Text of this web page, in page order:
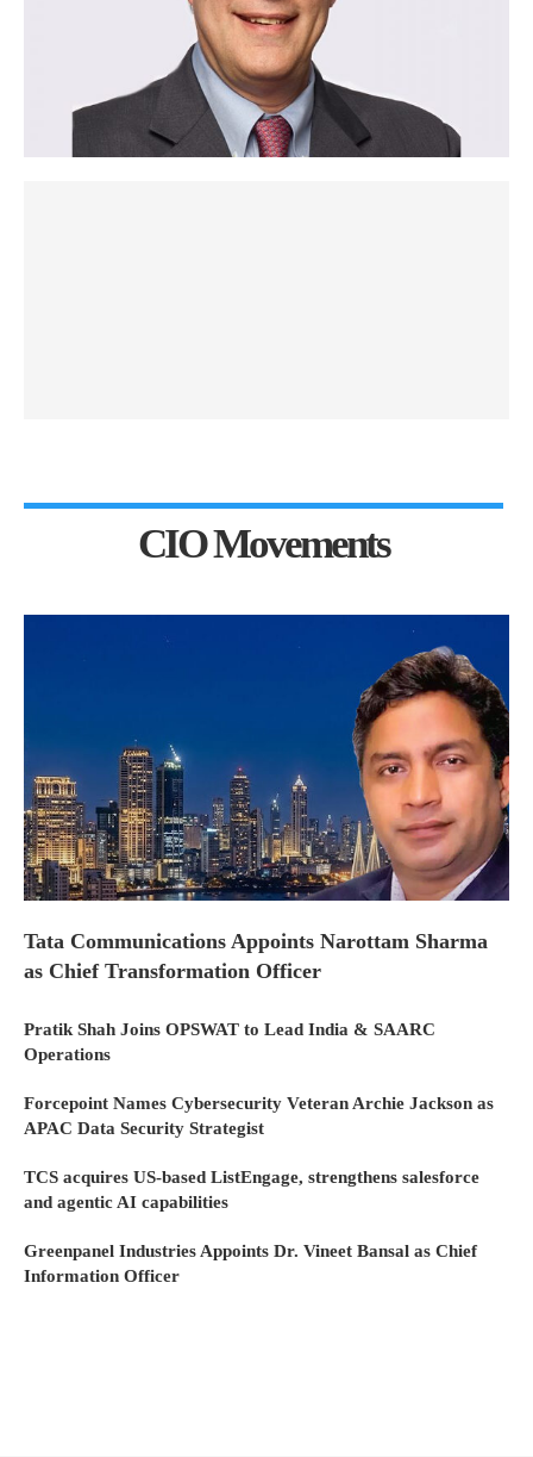
CIO Movements
Tata Communications Appoints Narottam Sharma
as Chief Transformation Officer
Pratik Shah Joins OPSWAT to Lead India & SAARC
Operations
Forcepoint Names Cybersecurity Veteran Archie Jackson as
APAC Data Security Strategist
TCS acquires US-based ListEngage, strengthens salesforce
and agentic AI capabilities
Greenpanel Industries Appoints Dr. Vineet Bansal as Chief
Information Officer